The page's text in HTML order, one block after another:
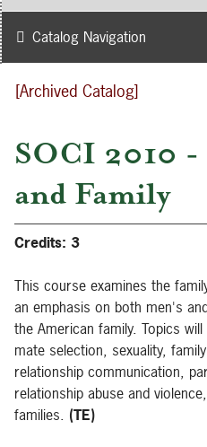
[Archived Catalog]
SOCI 2010 -
and Family
Credits: 3
This course examines the
an emphasis on both men's
the American family. Topics
mate selection, sexuality,
relationship communication,
relationship abuse and
families. (TE)
Catalog Navigation